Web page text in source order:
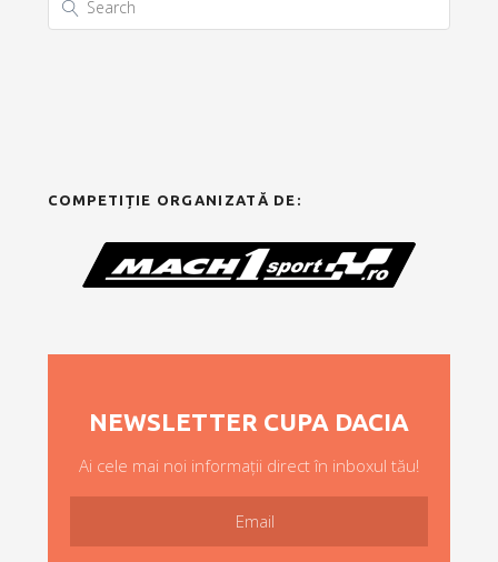
COMPETIȚIE ORGANIZATĂ DE:
NEWSLETTER CUPA DACIA
Ai cele mai noi informații direct în inboxul tău!